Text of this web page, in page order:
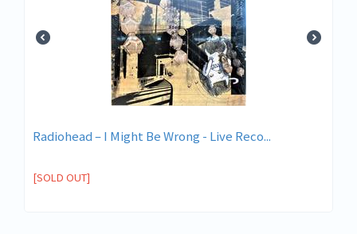
Radiohead ‎– I Might Be Wrong - Live Reco...
[SOLD OUT]